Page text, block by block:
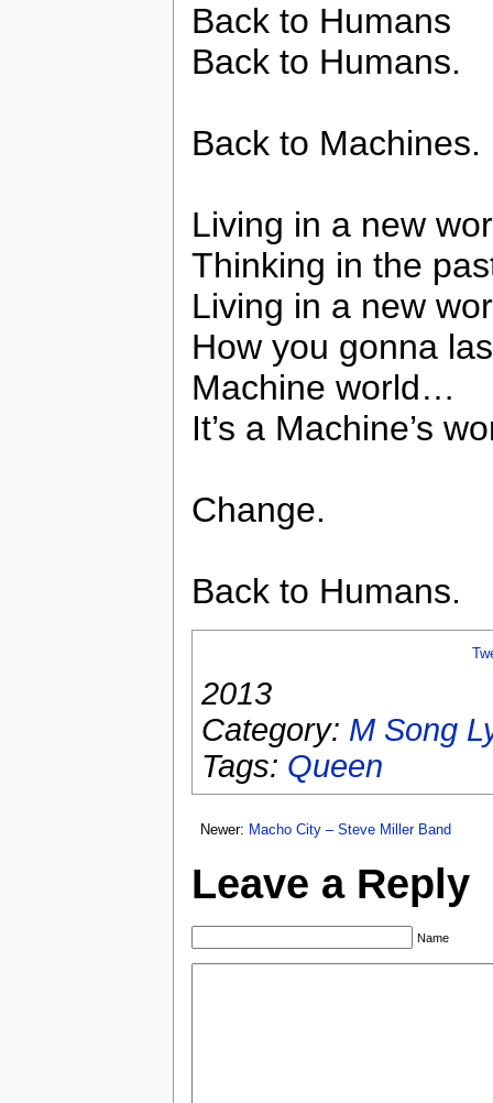
Back to Humans
Back to Humans.
Back to Machines.
Living in a new
Thinking in the
Living in a new
How you gonna
Machine world…
It’s a Machine’s
Change.
Back to Humans.
2013
Category: M Song
Tags: Queen
Newer: Macho City – Steve Miller Band
Leave a Reply
Name